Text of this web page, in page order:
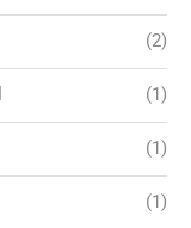
(2)
(1)
(1)
(1)